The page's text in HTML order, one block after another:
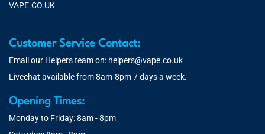
VAPE.CO.UK
Customer Service Contact:
Email our Helpers team on: helpers@vape.co.uk
Livechat available from 8am-8pm 7 days a week.
Opening Times:
Monday to Friday: 8am - 8pm